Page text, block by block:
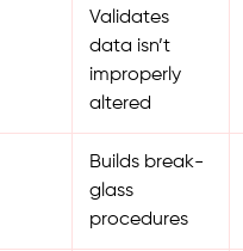
Validates
data isn’t
improperly
altered
Builds break-
glass
procedures